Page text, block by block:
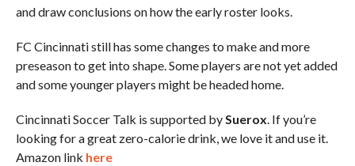
and draw conclusions on how the early roster looks.
FC Cincinnati still has some changes to make and more
preseason to get into shape. Some players are not yet added
and some younger players might be headed home.
Cincinnati Soccer Talk is supported bySuerox. If you’re
looking for a great zero-calorie drink, we love it and use it.
Amazon link here